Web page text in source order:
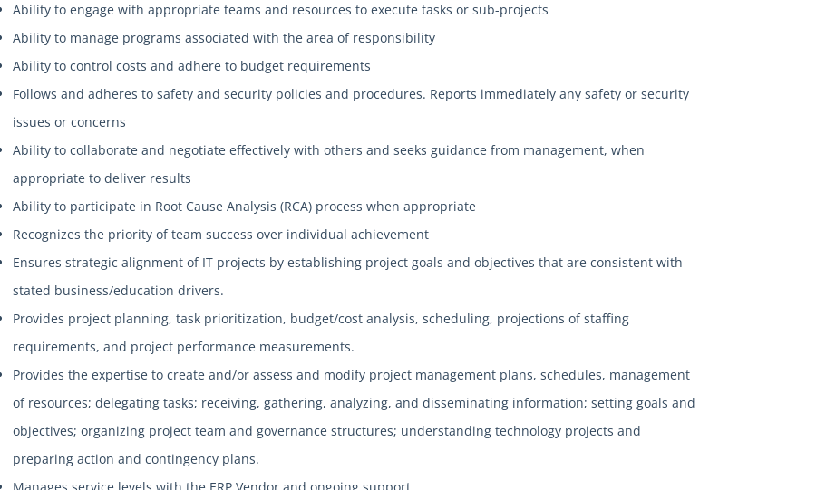
Ability to engage with appropriate teams and resources to execute tasks or sub-projects
Ability to manage programs associated with the area of responsibility
Ability to control costs and adhere to budget requirements
Follows and adheres to safety and security policies and procedures. Reports immediately any safety or security
issues or concerns
Ability to collaborate and negotiate effectively with others and seeks guidance from management, when
appropriate to deliver results
Ability to participate in Root Cause Analysis (RCA) process when appropriate
Recognizes the priority of team success over individual achievement
Ensures strategic alignment of IT projects by establishing project goals and objectives that are consistent with
stated business/education drivers.
Provides project planning, task prioritization, budget/cost analysis, scheduling, projections of staffing
requirements, and project performance measurements.
Provides the expertise to create and/or assess and modify project management plans, schedules, management
of resources; delegating tasks; receiving, gathering, analyzing, and disseminating information; setting goals and
objectives; organizing project team and governance structures; understanding technology projects and
preparing action and contingency plans.